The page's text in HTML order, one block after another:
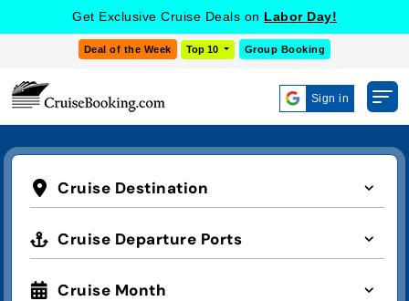
Get Exclusive Cruise Deals on Labor Day!
Deal of the Week Top 10 Group Booking
Sign in
Cruise Destination
Cruise Departure Ports
Cruise Month